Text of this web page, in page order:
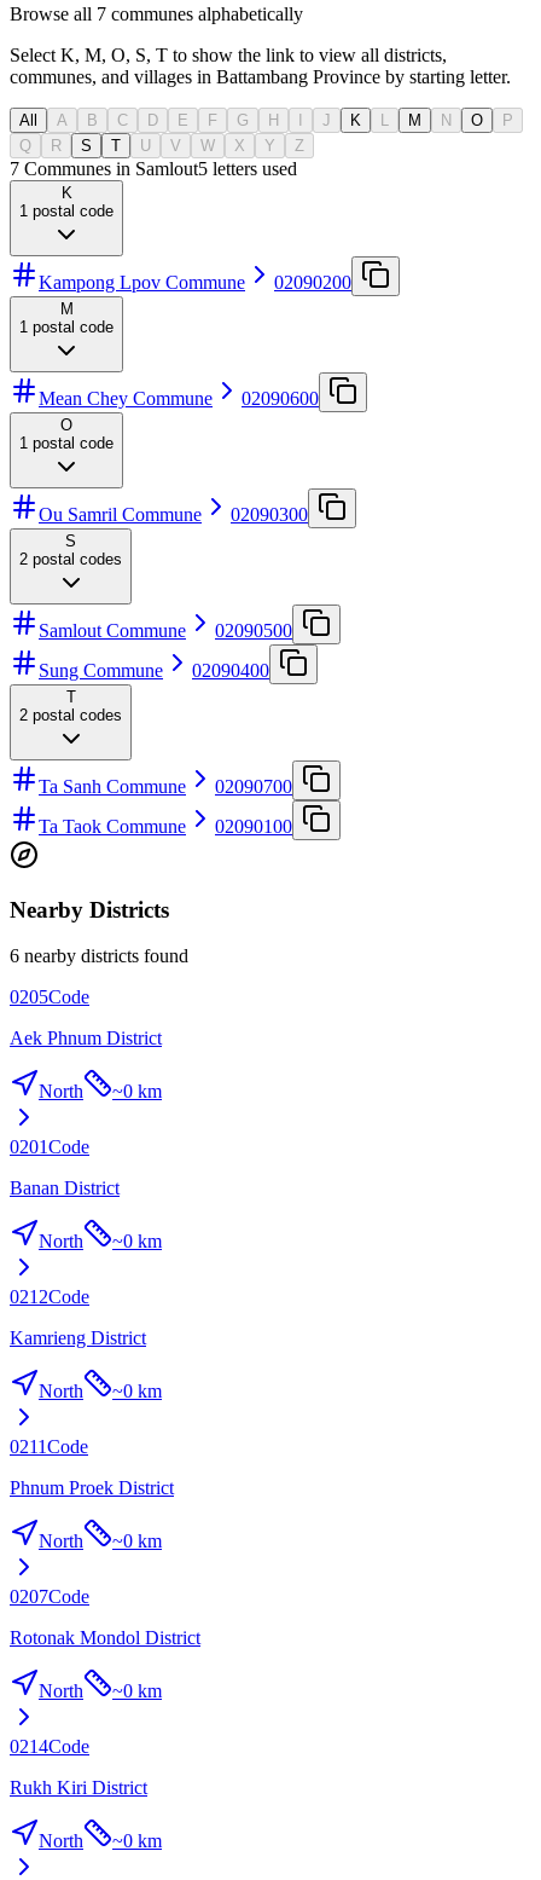
Browse all 7 communes alphabetically
Select K, M, O, S, T to show the link to view all districts,
communes, and villages in Battambang Province by starting letter.
All A B C D E F G H J K M N O
P
Q
R S T U V W X Y Z
7 Communes in Samlout5 letters used
K
1 postal code
Kampong Lpov Commune 02090200
M
1 postal code
Mean Chey Commune 02090600
O
1 postal code
Ou Samril Commune 02090300
S
2 postal codes
Samlout Commune
02090500
Sung Commune
02090400
T
2 postal codes
Ta Sanh Commune
02090700
Ta Taok Commune
02090100
Nearby Districts
6 nearby districts found
0205Code
Aek Phnum District
North ~0 km
0201Code
Banan District
North ~0 km
0212Code
Kamrieng District
North ~0 km
0211Code
Phnum Proek District
North ~0 km
0207Code
Rotonak Mondol District
North ~0 km
0214Code
Rukh Kiri District
North ~0 km